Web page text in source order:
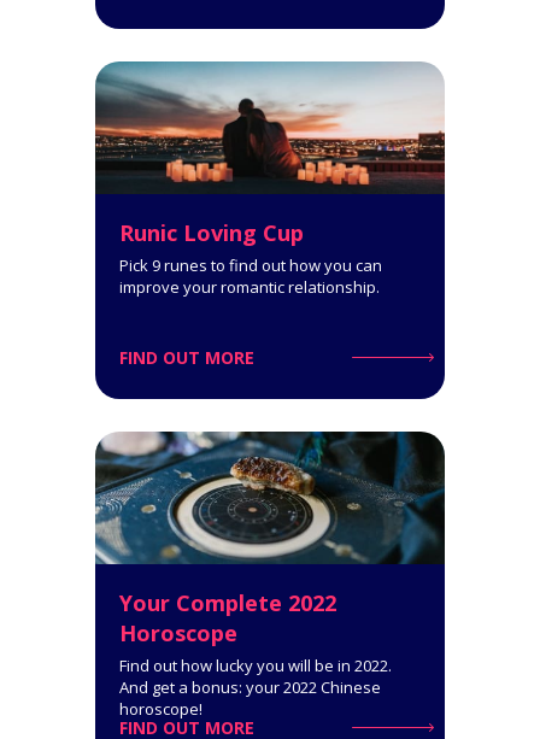
Spread is very informative: it
covers all spheres of your life and
says a lot about what you can
expect.
Click for Details
People)
reading can help you get through
a rough patch in your romantic or
family relationships.
Click for Details
Runic Loving Cup
Pick 9 runes to find out how you can
improve your romantic relationship.
FIND OUT MORE
Your Complete 2022
Horoscope
Find out how lucky you will be in 2022.
And get a bonus: your 2022 Chinese
horoscope!
FIND OUT MORE